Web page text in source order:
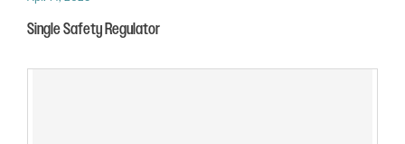
Single Safety Regulator